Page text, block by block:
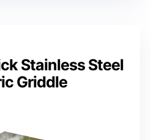
Stainless Steel
Griddle